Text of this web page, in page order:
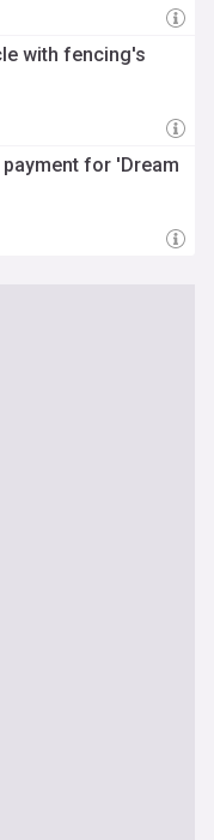
with fencing's
for 'Dream